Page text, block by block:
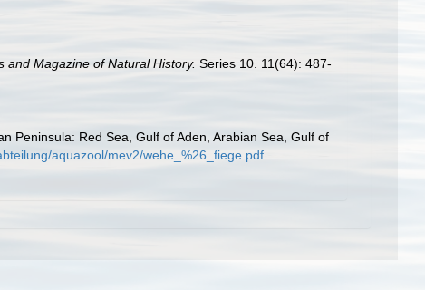
and Magazine of Natural History. Series 10. 11(64): 487-
Peninsula: Red Sea, Gulf of Aden, Arabian Sea, Gulf of
aquazool/mev2/wehe_%26_fiege.pdf